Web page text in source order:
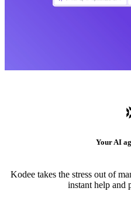
Your AI
Kodee takes the stress out of
instant help and